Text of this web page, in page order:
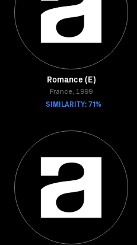
Romance (E)
France, 1999
SIMILARITY: 71%